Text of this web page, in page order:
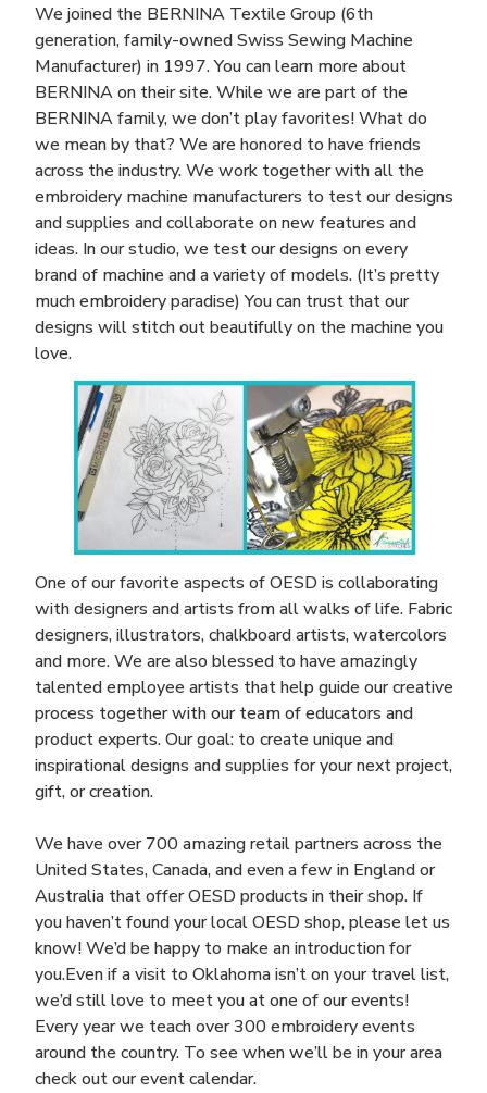
We joined the BERNINA Textile Group (6th
generation, family-owned Swiss Sewing Machine
Manufacturer) in 1997. You can learn more about
BERNINA on their site. While we are part of the
BERNINA family, we don’t play favorites! What do
we mean by that? We are honored to have friends
across the industry. We work together with all the
embroidery machine manufacturers to test our designs
and supplies and collaborate on new features and
ideas. In our studio, we test our designs on every
brand of machine and a variety of models. (It’s pretty
much embroidery paradise) You can trust that our
designs will stitch out beautifully on the machine you
love.
One of our favorite aspects of OESD is collaborating
with designers and artists from all walks of life. Fabric
designers, illustrators, chalkboard artists, watercolors
and more. We are also blessed to have amazingly
talented employee artists that help guide our creative
process together with our team of educators and
product experts. Our goal: to create unique and
inspirational designs and supplies for your next project,
gift, or creation.
We have over 700 amazing retail partners across the
United States, Canada, and even a few in England or
Australia that offer OESD products in their shop. If
you haven’t found your local OESD shop, please let us
know! We’d be happy to make an introduction for
you.Even if a visit to Oklahoma isn’t on your travel list,
we’d still love to meet you at one of our events!
Every year we teach over 300 embroidery events
around the country. To see when we’ll be in your area
check out our event calendar.